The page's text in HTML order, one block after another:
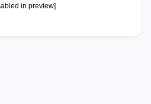
in preview]